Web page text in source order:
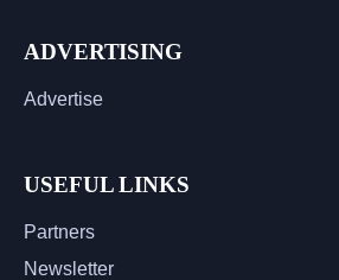
ADVERTISING
Advertise
USEFUL LINKS
Partners
Newsletter